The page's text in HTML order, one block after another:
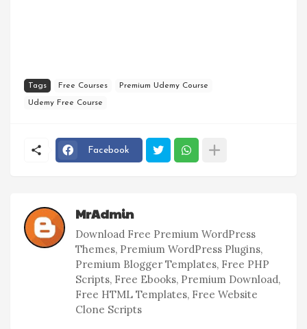
Tags Free Courses Premium Udemy Course
Udemy Free Course
Facebook
MrAdmin
Download Free Premium WordPress
Themes, Premium WordPress Plugins,
Premium Blogger Templates, Free PHP
Scripts, Free Ebooks, Premium Download,
Free HTML Templates, Free Website
Clone Scripts